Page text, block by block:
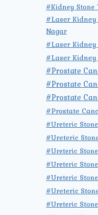
#Kidney
#Laser
Nagar
#Laser
#Laser
#Prostate
#Prostate
#Prostate
#Prostate
#Ureteric
#Ureteric
#Ureteric
#Ureteric
#Ureteric
#Ureteric
#Ureteric